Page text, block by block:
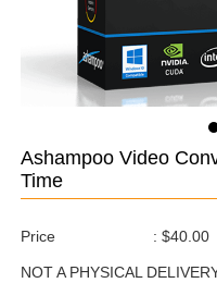
Ashampoo Video
Time
Price : $40.00
NOT A PHYSICAL